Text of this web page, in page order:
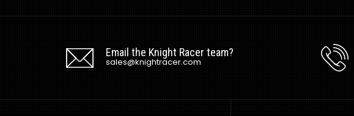
Email the Knight Racer team?
sales@knightracer.com